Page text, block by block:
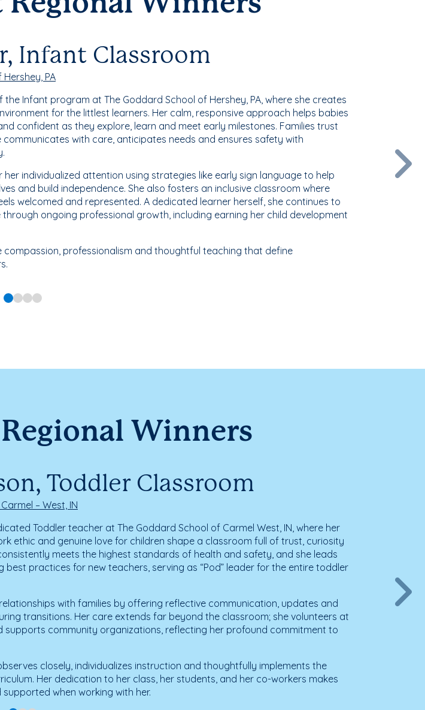
Infant Classroom
Hershey, PA
the Infant program at The Goddard School of Hershey, PA, where she creates
for the littlest learners. Her calm, responsive approach helps babies
confident as they explore, learn and meet early milestones. Families trust
communicates with care, anticipates needs and ensures safety with
her individualized attention using strategies like early sign language to help
and build independence. She also fosters an inclusive classroom where
welcomed and represented. A dedicated learner herself, she continues to
ongoing professional growth, including earning her child development
compassion, professionalism and thoughtful teaching that define
Winners
Toddler Classroom
– West, IN
Toddler teacher at The Goddard School of Carmel West, IN, where her
ethic and genuine love for children shape a classroom full of trust, curiosity
meets the highest standards of health and safety, and she leads
best practices for new teachers, serving as “Pod” leader for the entire toddler
with families by offering reflective communication, updates and
transitions. Her care extends far beyond the classroom; she volunteers at
supports community organizations, reflecting her profound commitment to
closely, individualizes instruction and thoughtfully implements the
Her dedication to her class, her students, and her co-workers makes
when working with her.